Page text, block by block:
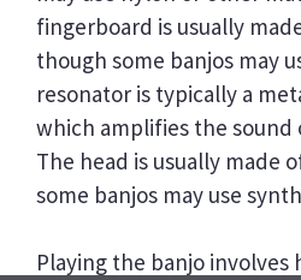
fingerboard is usually
though some banjos may
resonator is typically a
which amplifies the
The head is usually made
some banjos may use
Playing the banjo involves